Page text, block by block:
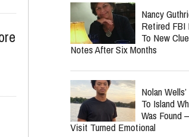
Nancy
Retired FBI
To New
Notes After Six Months
Nolan
To Island
Was Found
Visit Turned Emotional